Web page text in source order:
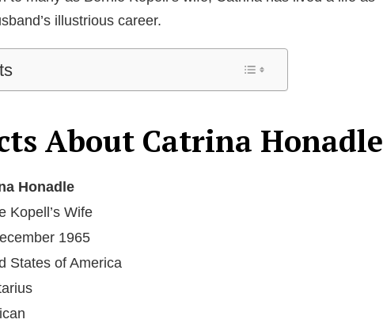
illustrious career.
About Catrina Honadle
Honadle
Kopell’s Wife
1965
States of America